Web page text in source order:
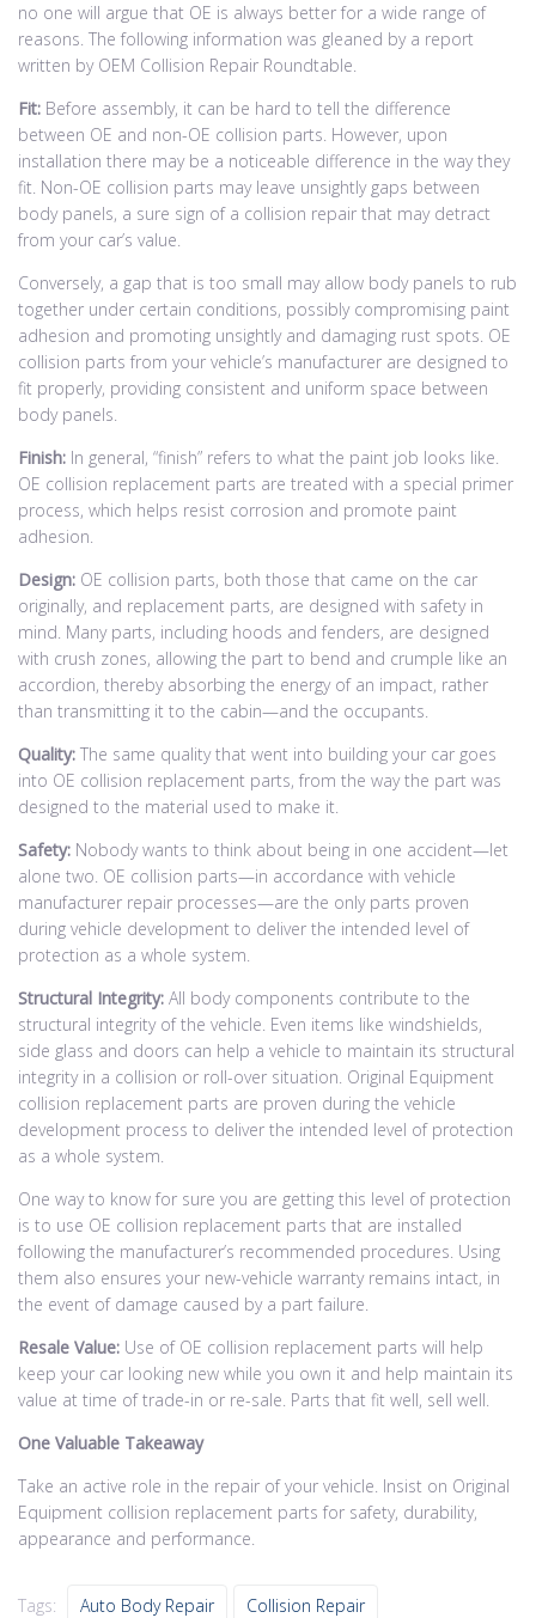
no one will argue that OE is always better for a wide range of
reasons. The following information was gleaned by a report
written by OEM Collision Repair Roundtable.
Fit: Before assembly, it can be hard to tell the difference
between OE and non-OE collision parts. However, upon
installation there may be a noticeable difference in the way they
fit. Non-OE collision parts may leave unsightly gaps between
body panels, a sure sign of a collision repair that may detract
from your car’s value.
Conversely, a gap that is too small may allow body panels to rub
together under certain conditions, possibly compromising paint
adhesion and promoting unsightly and damaging rust spots. OE
collision parts from your vehicle’s manufacturer are designed to
fit properly, providing consistent and uniform space between
body panels.
Finish: In general, “finish” refers to what the paint job looks like.
OE collision replacement parts are treated with a special primer
process, which helps resist corrosion and promote paint
adhesion.
Design: OE collision parts, both those that came on the car
originally, and replacement parts, are designed with safety in
mind. Many parts, including hoods and fenders, are designed
with crush zones, allowing the part to bend and crumple like an
accordion, thereby absorbing the energy of an impact, rather
than transmitting it to the cabin—and the occupants.
Quality: The same quality that went into building your car goes
into OE collision replacement parts, from the way the part was
designed to the material used to make it.
Safety: Nobody wants to think about being in one accident—let
alone two. OE collision parts—in accordance with vehicle
manufacturer repair processes—are the only parts proven
during vehicle development to deliver the intended level of
protection as a whole system.
Structural Integrity: All body components contribute to the
structural integrity of the vehicle. Even items like windshields,
side glass and doors can help a vehicle to maintain its structural
integrity in a collision or roll-over situation. Original Equipment
collision replacement parts are proven during the vehicle
development process to deliver the intended level of protection
as a whole system.
One way to know for sure you are getting this level of protection
is to use OE collision replacement parts that are installed
following the manufacturer’s recommended procedures. Using
them also ensures your new-vehicle warranty remains intact, in
the event of damage caused by a part failure.
Resale Value: Use of OE collision replacement parts will help
keep your car looking new while you own it and help maintain its
value at time of trade-in or re-sale. Parts that fit well, sell well.
One Valuable Takeaway
Take an active role in the repair of your vehicle. Insist on Original
Equipment collision replacement parts for safety, durability,
appearance and performance.
Tags: Auto Body Repair Collision Repair